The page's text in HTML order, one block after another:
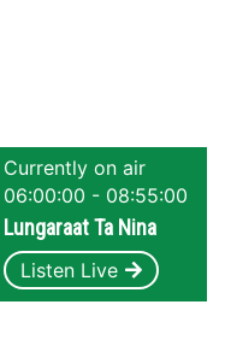
Currently on air
06:00:00 - 08:55:00
Lungaraat Ta Nina
Listen Live